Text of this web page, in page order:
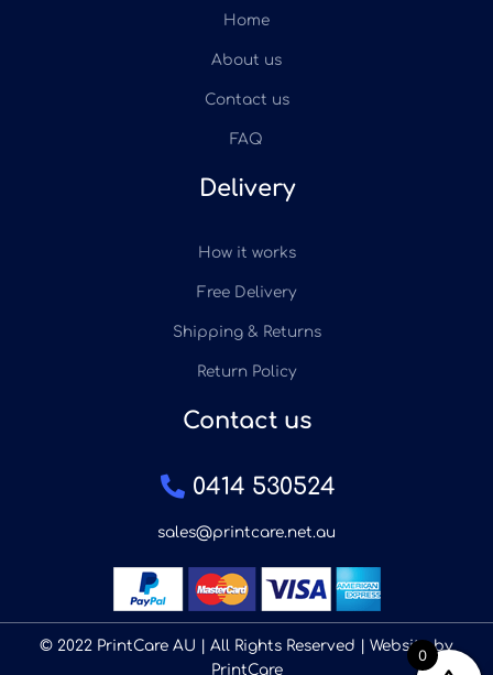
Home
About us
Contact us
FAQ
Delivery
How it works
Free Delivery
Shipping & Returns
Return Policy
Contact us
0414 530524
sales@printcare.net.au
© 2022 PrintCare AU | All Rights Reserved | Website by
PrintCare
0